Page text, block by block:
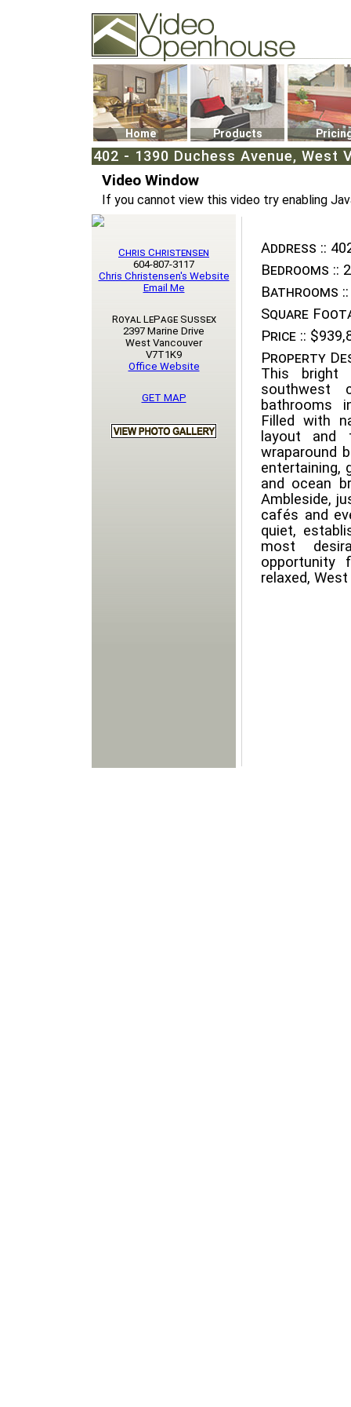
74502 Kitsilano RPO
Vancouver, BC V6K4P4
Phone: (604)732-7070
Home Products
402 - 1390 Duchess Avenue, West
Video Window
If you cannot view this video try enabling
Address ::
Bedrooms :: 2
Bathrooms ::
Square
Price ::
Property
This bright
southwest
bathrooms
Filled with
layout and
wraparound
entertaining,
and ocean
Ambleside,
cafés and
quiet,
most
opportunity
relaxed,
Chris Christensen
604-807-3117
Chris Christensen's Website
Email Me
Royal LePage Sussex
2397 Marine Drive
West Vancouver
V7T1K9
Office Website
GET MAP